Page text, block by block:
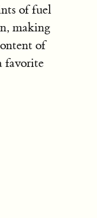
of fuel
making
of
favorite